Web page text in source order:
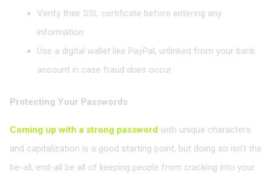
Verify their SSL certificate before entering any
information
Use a digital wallet like PayPal, unlinked from your bank
account in case fraud does occur
Protecting Your Passwords
Coming up with a strong password with unique characters
and capitalization is a good starting point, but doing so isn’t the
be-all, end-all be all of keeping people from cracking into your